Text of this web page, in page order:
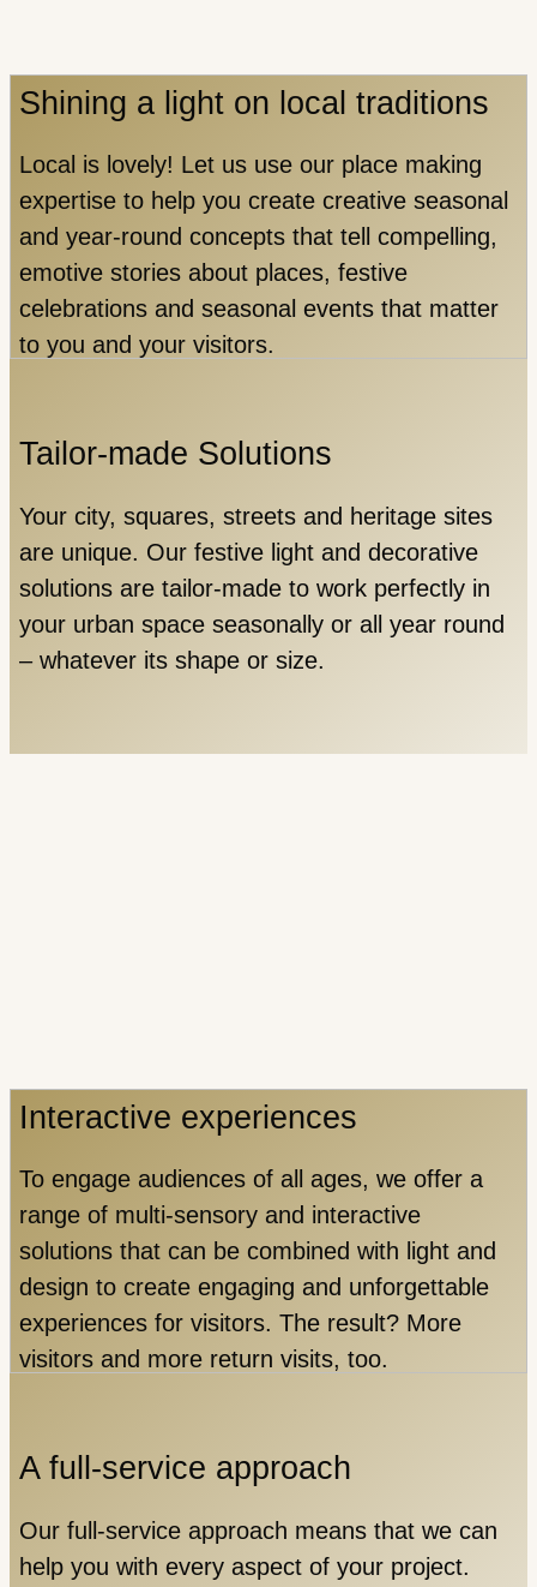
Shining a light on local traditions
Local is lovely! Let us use our place making
expertise to help you create creative seasonal
and year-round concepts that tell compelling,
emotive stories about places, festive
celebrations and seasonal events that matter
to you and your visitors.
Tailor-made Solutions
Your city, squares, streets and heritage sites
are unique. Our festive light and decorative
solutions are tailor-made to work perfectly in
your urban space seasonally or all year round
– whatever its shape or size.
Interactive experiences
To engage audiences of all ages, we offer a
range of multi-sensory and interactive
solutions that can be combined with light and
design to create engaging and unforgettable
experiences for visitors. The result? More
visitors and more return visits, too.
A full-service approach
Our full-service approach means that we can
help you with every aspect of your project.